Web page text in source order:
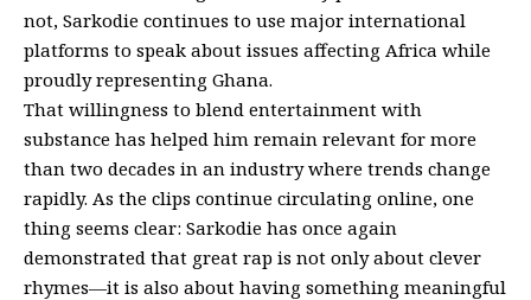
not, Sarkodie continues to use major international
platforms to speak about issues affecting Africa while
proudly representing Ghana.
That willingness to blend entertainment with
substance has helped him remain relevant for more
than two decades in an industry where trends change
rapidly. As the clips continue circulating online, one
thing seems clear: Sarkodie has once again
demonstrated that great rap is not only about clever
rhymes—it is also about having something meaningful